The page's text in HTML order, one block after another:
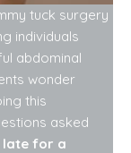
tuck surgery
individuals
abdominal
wonder
this
asked
late for a